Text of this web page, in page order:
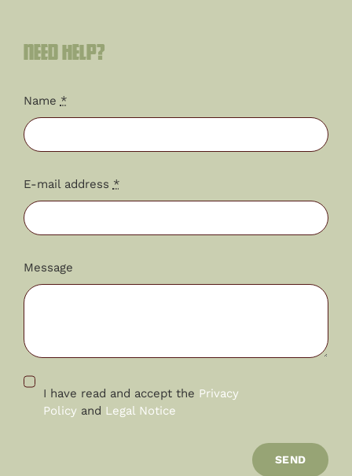
Need help?
Name *
E-mail address *
Message
I have read and accept the Privacy
Policy and Legal Notice
SEND